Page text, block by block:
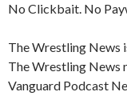
No Clickbait. No
The Wrestling News
The Wrestling News
Vanguard Podcast